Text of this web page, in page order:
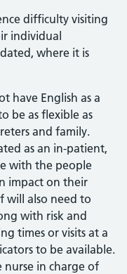
difficulty visiting
individual
where it is
have English as a
be as flexible as
and family.
as an in-patient,
with the people
impact on their
will also need to
with risk and
times or visits at a
to be available.
nurse in charge of